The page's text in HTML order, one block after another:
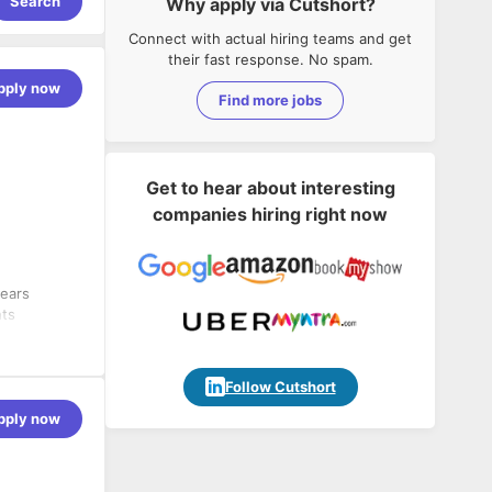
now
custom
adoption
now
Connect with actual hiring teams and get
their fast response. No spam.
Find more jobs
Get to hear about interesting
companies hiring right now
Follow Cutshort